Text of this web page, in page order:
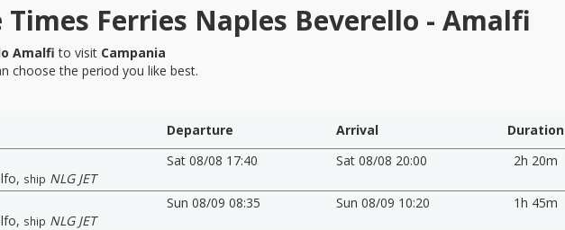
Ferries Naples Beverello - Amalfi
Amalfi to visit Campania
choose the period you like best.
Departure Arrival
Duration
, ship NLG JET
Sat 08/08 17:40 Sat 08/08 20:00 2h 20m
, ship NLG JET
Sun 08/09 08:35 Sun 08/09 10:20 1h 45m